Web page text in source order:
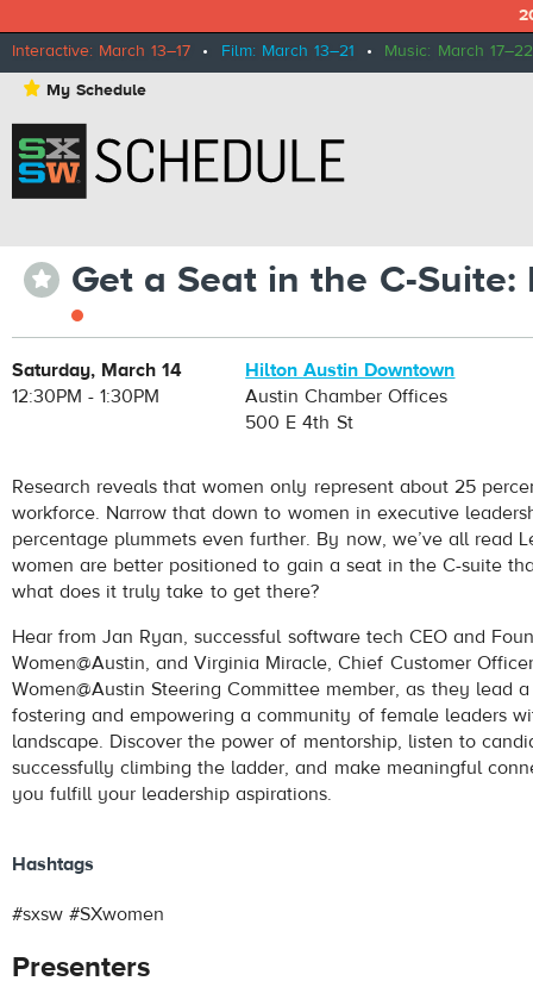
Interactive: March 13–17 • Film: March 13–21 • Music: March 17–22
⋆ My Schedule
⋆ Get a Seat in the C-
Saturday, March 14
12:30PM - 1:30PM
Hilton Austin Downtown
Austin Chamber Offices
500 E 4th St
Research reveals that women only represent about 25
workforce. Narrow that down to women in executive
percentage plummets even further. By now, we’ve all read
women are better positioned to gain a seat in the C-suite
what does it truly take to get there?
Hear from Jan Ryan, successful software tech CEO and
Women@Austin, and Virginia Miracle, Chief Customer
Women@Austin Steering Committee member, as they lead
fostering and empowering a community of female leaders
landscape. Discover the power of mentorship, listen to
successfully climbing the ladder, and make meaningful
you fulfill your leadership aspirations.
Hashtags
#sxsw #SXwomen
Presenters